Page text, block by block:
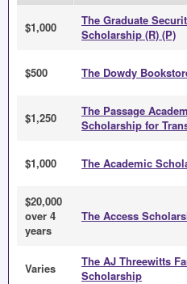
$1,000
The Graduate
Scholarship (R) (P)
$500 The Dowdy
$1,250
The Passage
Scholarship for
$1,000 The Academic
$20,000
over 4
years
The Access
Varies
The AJ Threewitts
Scholarship